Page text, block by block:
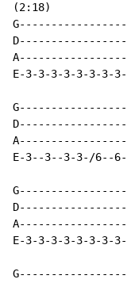
(2:18)
E-3-3-3-3-3-3-3-
E-3--3--3-3-/6--
E-3-3-3-3-3-3-3-